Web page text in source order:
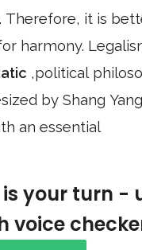
Therefore, it is
harmony.
,political
by Shang
an essential
is your turn -
voice